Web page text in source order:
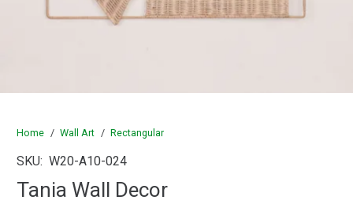
Home / Wall Art / Rectangular
SKU: W20-A10-024
Tania Wall Decor